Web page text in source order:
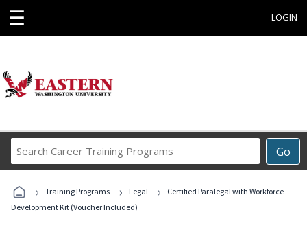
☰ LOGIN
Go
Career
Programs
› Training Programs › Legal ›
Certified Paralegal with Workforce
Development Kit (Voucher Included)